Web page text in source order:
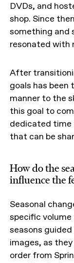
DVDs, and
shop. Since
something and
resonated with
After
goals has been
manner to the
this goal to
dedicated time
that can be
How do the
influence the
Seasonal
specific volume
seasons
images, as
order from